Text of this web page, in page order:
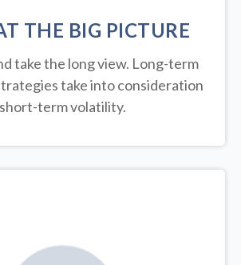
THE BIG PICTURE
take the long view. Long-term
take into consideration
short-term volatility.